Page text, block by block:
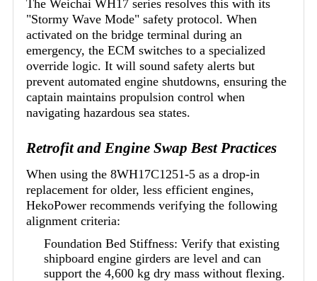
The Weichai WH17 series resolves this with its
"Stormy Wave Mode" safety protocol. When
activated on the bridge terminal during an
emergency, the ECM switches to a specialized
override logic. It will sound safety alerts but
prevent automated engine shutdowns, ensuring the
captain maintains propulsion control when
navigating hazardous sea states.
Retrofit and Engine Swap Best Practices
When using the 8WH17C1251-5 as a drop-in
replacement for older, less efficient engines,
HekoPower recommends verifying the following
alignment criteria:
Foundation Bed Stiffness: Verify that existing
shipboard engine girders are level and can
support the 4,600 kg dry mass without flexing.